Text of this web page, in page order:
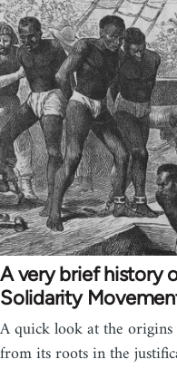
A very brief history
Solidarity
A quick look at the
from its roots in the